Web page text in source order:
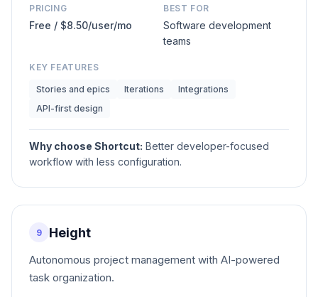
PRICING
Free / $8.50/user/mo
BEST FOR
Software development
teams
KEY FEATURES
Stories and epics Iterations
Integrations
API-first design
Why choose Shortcut: Better developer-focused
workflow with less configuration.
9 Height
Autonomous project management with AI-powered
task organization.